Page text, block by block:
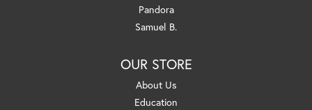
Pandora
Samuel B.
OUR STORE
About Us
Education